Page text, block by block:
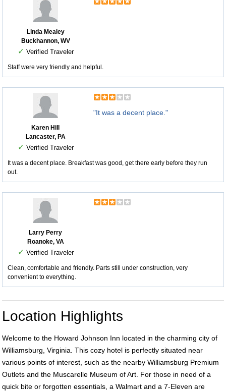
Linda Mealey
Buckhannon, WV
✓ Verified Traveler
Staff were very friendly and helpful.
Karen Hill
Lancaster, PA
✓ Verified Traveler
"It was a decent place."
It was a decent place. Breakfast was good, get there early before they run
out.
Larry Perry
Roanoke, VA
✓ Verified Traveler
Clean, comfortable and friendly. Parts still under construction, very
convenient to everything.
Location Highlights
Welcome to the Howard Johnson Inn located in the charming city of
Williamsburg, Virginia. This cozy hotel is perfectly situated near
various points of interest, such as the nearby Williamsburg Premium
Outlets and the Muscarelle Museum of Art. For those in need of a
quick bite or forgotten essentials, a Walmart and a 7-Eleven are